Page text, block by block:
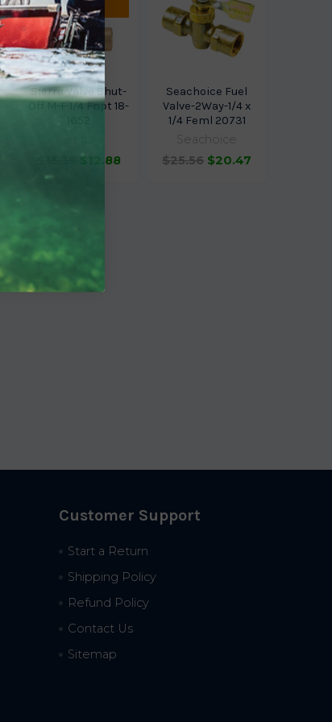
ETA.
Sierra Valve Shut-
Off M-F 1/4 Fnpt 18-
$12.88
Seachoice Fuel
Valve-2Way-1/4 x
1/4 Feml 20731
Seachoice
$25.56 $20.47
Customer Support
Start a Return
Shipping Policy
Refund Policy
Contact Us
Sitemap